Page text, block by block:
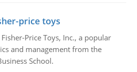
price toys
Price Toys, Inc., a popular
and management from the
School.